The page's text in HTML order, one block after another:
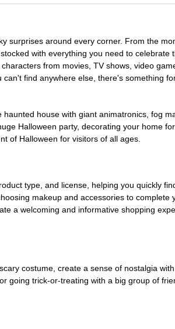
surprises around every corner. From the
with everything you need to celebrate
from movies, TV shows, video
find anywhere else, there's something
haunted house with giant animatronics, fog
Halloween party, decorating your home
of Halloween for visitors of all ages.
type, and license, helping you quickly
makeup and accessories to complete
a welcoming and informative shopping
costume, create a sense of nostalgia
going trick-or-treating with a big group of